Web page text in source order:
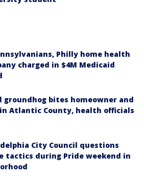
Philly home health
charged in $4M Medicaid
groundhog bites homeowner and
Atlantic County, health officials
City Council questions
tactics during Pride weekend in